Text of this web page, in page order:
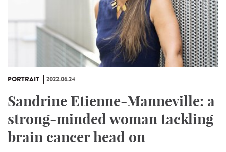
PORTRAIT 2022.06.24
Sandrine Etienne-Manneville: a
strong-minded woman tackling
brain cancer head on